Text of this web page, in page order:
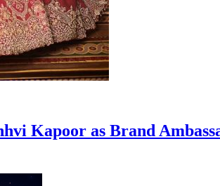
Kapoor as Brand